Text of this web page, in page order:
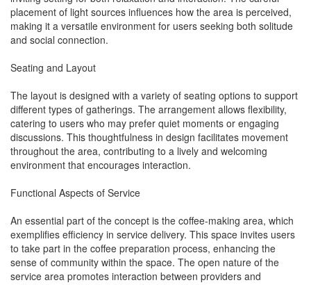
placement of light sources influences how the area is perceived,
making it a versatile environment for users seeking both solitude
and social connection.
Seating and Layout
The layout is designed with a variety of seating options to support
different types of gatherings. The arrangement allows flexibility,
catering to users who may prefer quiet moments or engaging
discussions. This thoughtfulness in design facilitates movement
throughout the area, contributing to a lively and welcoming
environment that encourages interaction.
Functional Aspects of Service
An essential part of the concept is the coffee-making area, which
exemplifies efficiency in service delivery. This space invites users
to take part in the coffee preparation process, enhancing the
sense of community within the space. The open nature of the
service area promotes interaction between providers and